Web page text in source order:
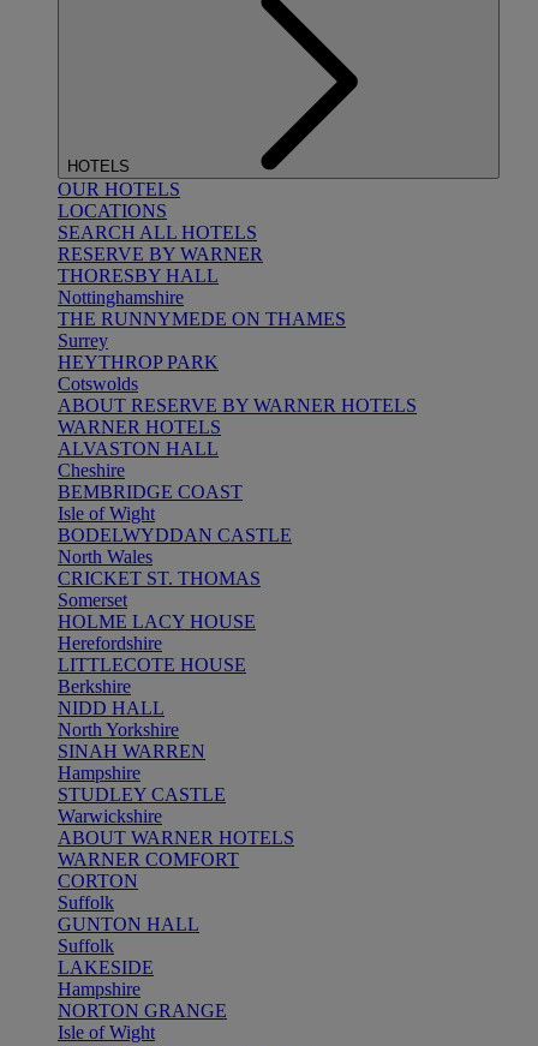
HOTELS
OUR HOTELS
LOCATIONS
SEARCH ALL HOTELS
RESERVE BY WARNER
THORESBY HALL
Nottinghamshire
THE RUNNYMEDE ON THAMES
Surrey
HEYTHROP PARK
Cotswolds
ABOUT RESERVE BY WARNER HOTELS
WARNER HOTELS
ALVASTON HALL
Cheshire
BEMBRIDGE COAST
Isle of Wight
BODELWYDDAN CASTLE
North Wales
CRICKET ST. THOMAS
Somerset
HOLME LACY HOUSE
Herefordshire
LITTLECOTE HOUSE
Berkshire
NIDD HALL
North Yorkshire
SINAH WARREN
Hampshire
STUDLEY CASTLE
Warwickshire
ABOUT WARNER HOTELS
WARNER COMFORT
CORTON
Suffolk
GUNTON HALL
Suffolk
LAKESIDE
Hampshire
NORTON GRANGE
Isle of Wight